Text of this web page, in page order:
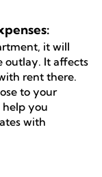
it will
outlay. It affects
rent there.
to your
you
with